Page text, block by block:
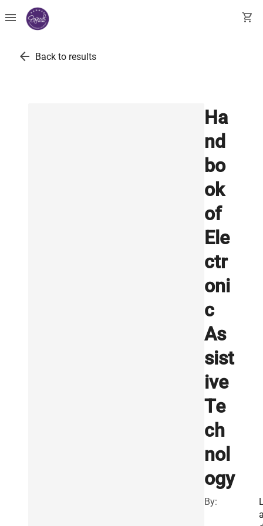
menu shopping_cart
arrow_back Back to results
Ha
nd
bo
ok
of
Ele
ctr
oni
c
As
sist
ive
Te
ch
nol
ogy
By: